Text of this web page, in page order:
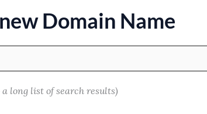
Domain Name
long list of search results)